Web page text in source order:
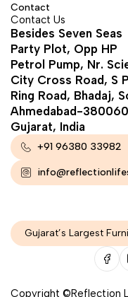
Contact
Contact Us
Besides Seven Seas
Party Plot, Opp HP
Petrol Pump, Nr.
City Cross Road, S P
Ring Road, Bhadaj,
Ahmedabad-
Gujarat, India
+91 96380 33982
Gujarat’s Largest
Copyright ©Reflection